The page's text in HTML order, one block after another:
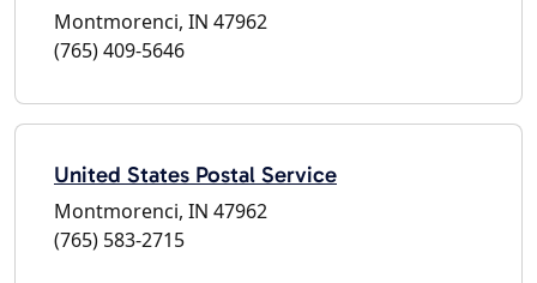
Montmorenci, IN 47962
(765) 409-5646
United States Postal Service
Montmorenci, IN 47962
(765) 583-2715